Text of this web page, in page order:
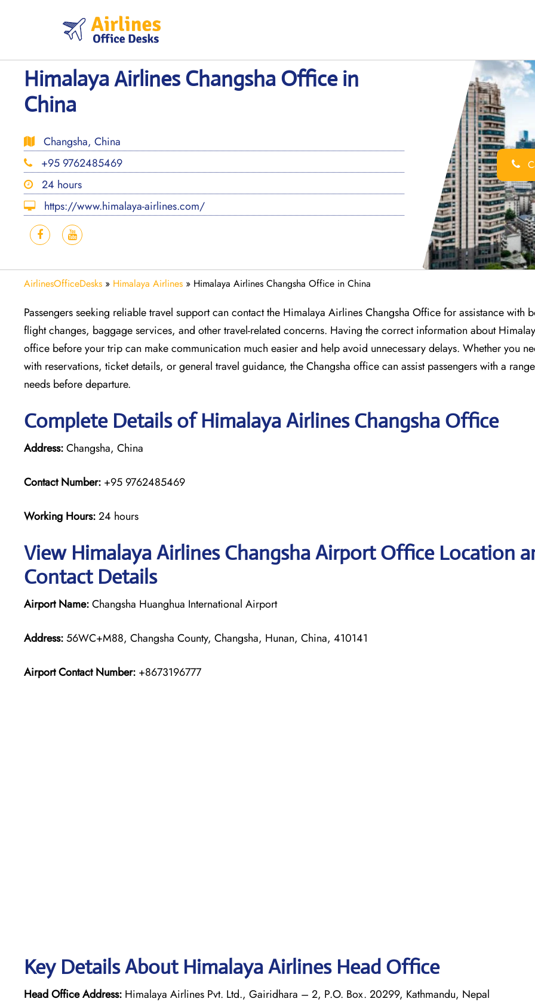
Himalaya Airlines Changsha Office in
China
Changsha, China
+95 9762485469
24 hours
https://www.himalaya-airlines.com/
AirlinesOfficeDesks » Himalaya Airlines » Himalaya Airlines Changsha Office in China
Passengers seeking reliable travel support can contact the Himalaya Airlines Changsha Office for assistance with
flight changes, baggage services, and other travel-related concerns. Having the correct information about
office before your trip can make communication much easier and help avoid unnecessary delays. Whether you
with reservations, ticket details, or general travel guidance, the Changsha office can assist passengers with a
needs before departure.
Complete Details of Himalaya Airlines Changsha Office
Address:Changsha, China
Contact Number: +95 9762485469
Working Hours:24 hours
View Himalaya Airlines Changsha Airport Office Location
Contact Details
Airport Name:Changsha Huanghua International Airport
Address:56WC+M88, Changsha County, Changsha, Hunan, China, 410141
Airport Contact Number: +8673196777
Key Details About Himalaya Airlines Head Office
Head Office Address: Himalaya Airlines Pvt. Ltd., Gairidhara – 2, P.O. Box. 20299, Kathmandu, Nepal